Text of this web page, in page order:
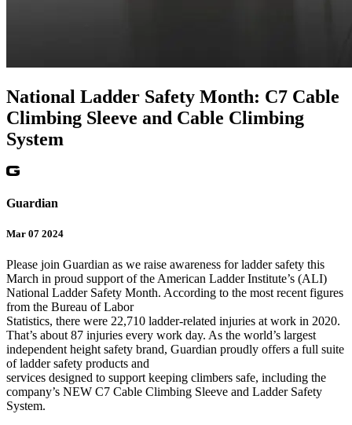
National Ladder Safety Month: C7 Cable
Climbing Sleeve and Cable Climbing
System
Guardian
Mar 07 2024
Please join Guardian as we raise awareness for ladder safety this
March in proud support of the American Ladder Institute’s (ALI)
National Ladder Safety Month. According to the most recent figures
from the Bureau of Labor
Statistics, there were 22,710 ladder-related injuries at work in 2020.
That’s about 87 injuries every work day. As the world’s largest
independent height safety brand, Guardian proudly offers a full suite
of ladder safety products and
services designed to support keeping climbers safe, including the
company’s NEW C7 Cable Climbing Sleeve and Ladder Safety
System.